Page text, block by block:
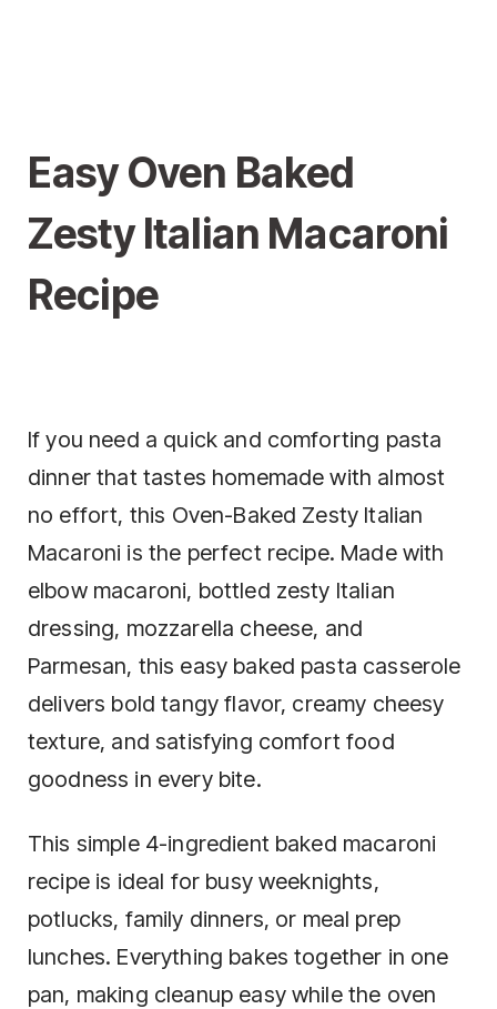
Easy Oven Baked
Zesty Italian Macaroni
Recipe
If you need a quick and comforting pasta
dinner that tastes homemade with almost
no effort, this Oven-Baked Zesty Italian
Macaroni is the perfect recipe. Made with
elbow macaroni, bottled zesty Italian
dressing, mozzarella cheese, and
Parmesan, this easy baked pasta casserole
delivers bold tangy flavor, creamy cheesy
texture, and satisfying comfort food
goodness in every bite.
This simple 4-ingredient baked macaroni
recipe is ideal for busy weeknights,
potlucks, family dinners, or meal prep
lunches. Everything bakes together in one
pan, making cleanup easy while the oven